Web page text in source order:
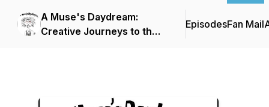
A Muse's Daydream:
Creative Journeys to the
EpisodesFan Mail